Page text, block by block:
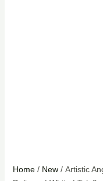
Home/ New/ Artistic